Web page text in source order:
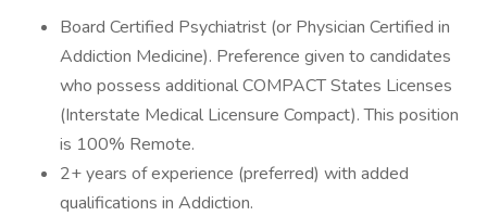
Board Certified Psychiatrist (or Physician Certified in
Addiction Medicine). Preference given to candidates
who possess additional COMPACT States Licenses
(Interstate Medical Licensure Compact). This position
is 100% Remote.
2+ years of experience (preferred) with added
qualifications in Addiction.